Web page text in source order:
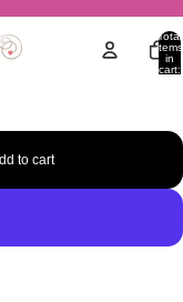
Total
items
in
cart:
to cart